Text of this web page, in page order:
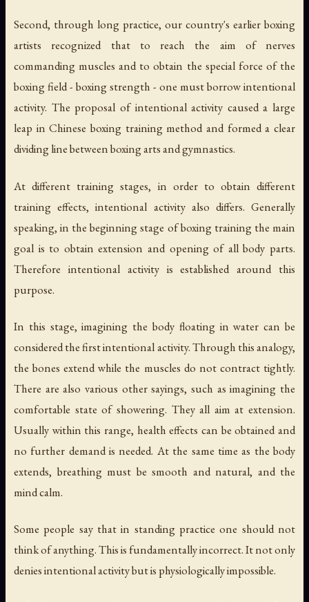
Second, through long practice, our country's earlier boxing
artists recognized that to reach the aim of nerves
commanding muscles and to obtain the special force of the
boxing field - boxing strength - one must borrow intentional
activity. The proposal of intentional activity caused a large
leap in Chinese boxing training method and formed a clear
dividing line between boxing arts and gymnastics.
At different training stages, in order to obtain different
training effects, intentional activity also differs. Generally
speaking, in the beginning stage of boxing training the main
goal is to obtain extension and opening of all body parts.
Therefore intentional activity is established around this
purpose.
In this stage, imagining the body floating in water can be
considered the first intentional activity. Through this analogy,
the bones extend while the muscles do not contract tightly.
There are also various other sayings, such as imagining the
comfortable state of showering. They all aim at extension.
Usually within this range, health effects can be obtained and
no further demand is needed. At the same time as the body
extends, breathing must be smooth and natural, and the
mind calm.
Some people say that in standing practice one should not
think of anything. This is fundamentally incorrect. It not only
denies intentional activity but is physiologically impossible.